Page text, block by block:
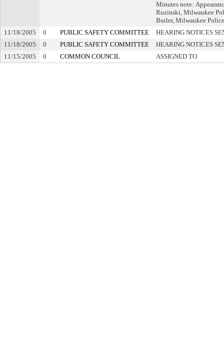
Minutes note:
Ruzinski, Milwaukee
Butler, Milwaukee
11/18/2005
0 PUBLIC SAFETY COMMITTEE
HEARING NOTICES
11/18/2005
0 PUBLIC SAFETY COMMITTEE
HEARING NOTICES
11/15/2005
0 COMMON COUNCIL ASSIGNED TO